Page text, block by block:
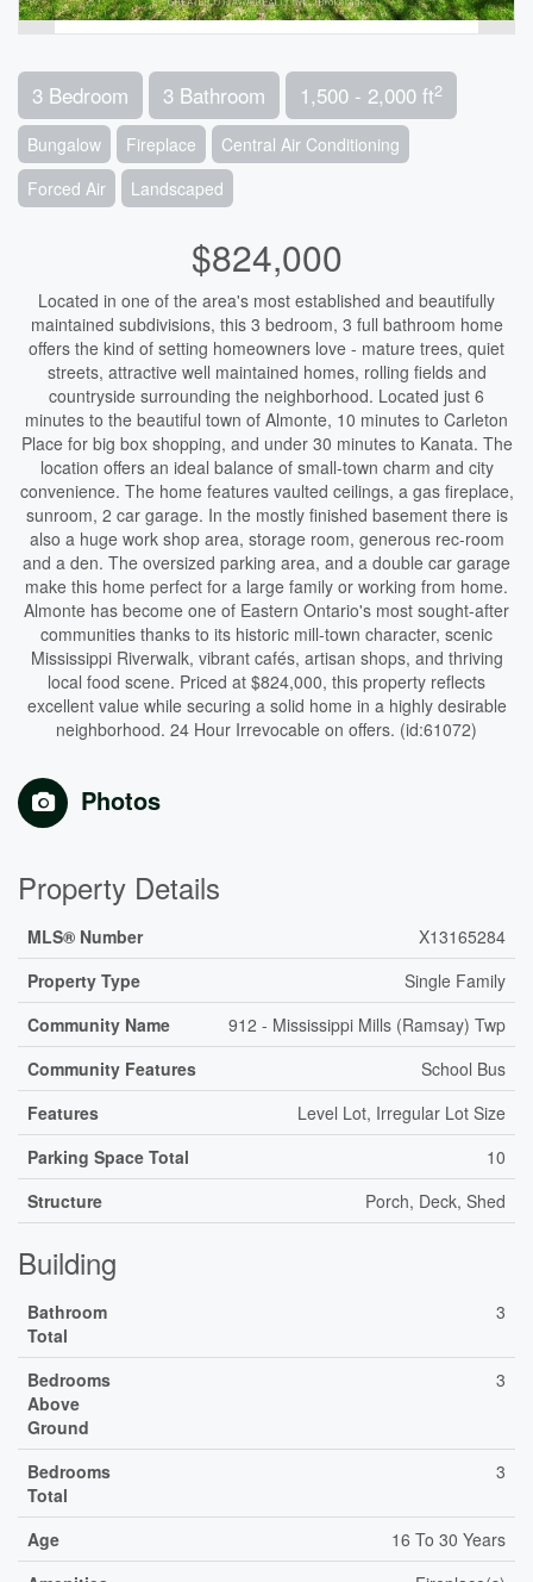
3 Bedroom 3 Bathroom 1,500 - 2,000 ft2
Bungalow Fireplace
Central Air Conditioning
Forced Air
Landscaped
$824,000
Located in one of the area's most established and beautifully
maintained subdivisions, this 3 bedroom, 3 full bathroom home
offers the kind of setting homeowners love - mature trees, quiet
streets, attractive well maintained homes, rolling fields and
countryside surrounding the neighborhood. Located just 6
minutes to the beautiful town of Almonte, 10 minutes to Carleton
Place for big box shopping, and under 30 minutes to Kanata. The
location offers an ideal balance of small-town charm and city
convenience. The home features vaulted ceilings, a gas fireplace,
sunroom, 2 car garage. In the mostly finished basement there is
also a huge work shop area, storage room, generous rec-room
and a den. The oversized parking area, and a double car garage
make this home perfect for a large family or working from home.
Almonte has become one of Eastern Ontario's most sought-after
communities thanks to its historic mill-town character, scenic
Mississippi Riverwalk, vibrant cafés, artisan shops, and thriving
local food scene. Priced at $824,000, this property reflects
excellent value while securing a solid home in a highly desirable
neighborhood. 24 Hour Irrevocable on offers. (id:61072)
Photos
Property Details
MLS® Number
X13165284
Property Type
Single Family
Community Name
912 - Mississippi Mills (Ramsay) Twp
Community Features
School Bus
Features
Level Lot, Irregular Lot Size
Parking Space Total
10
Structure
Porch, Deck, Shed
Building
Bathroom
Total
3
Bedrooms
Above
Ground
3
Bedrooms
Total
3
Age
16 To 30 Years